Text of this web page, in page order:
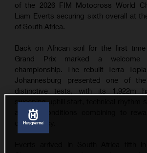
of the 2026 FIM Motocross World
Liam Everts securing sixth overall at
of South Africa.
Back on African soil for the first
Grand Prix marked a
championship. The rebuilt Terra
Johannesburg presented one of
distinctive tests, with its 1,922m
sweeping uphill start, technical rhythm
altitude conditions combining to
consistency.